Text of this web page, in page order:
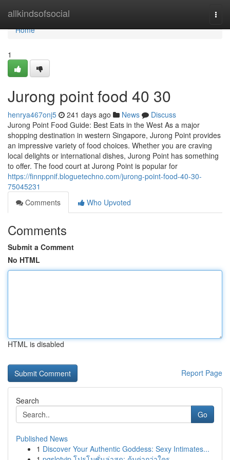
allkindsofsocial
Home
Home
1
Jurong point food​ 40 30
henrya467onj5 241 days ago News
Discuss
Jurong Point Food Guide: Best Eats in the West As a major
shopping destination in western Singapore, Jurong Point provides
an impressive variety of food choices. Whether you are craving
local delights or international dishes, Jurong Point has something
to offer. The food court at Jurong Point is popular for
https://finnppnif.bloguetechno.com/jurong-point-food-40-30-
75045231
Comments
Who Upvoted
Comments
Submit a Comment
No HTML
HTML is disabled
Report Page
Search
Go
Published News
1 Discover Your Authentic Goddess: Sexy Intimates...